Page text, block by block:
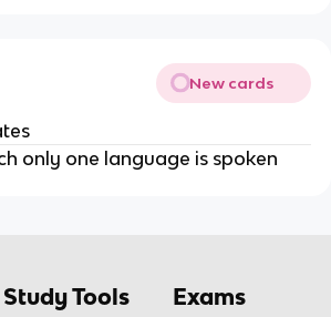
New cards
only one language is spoken
Study Tools Exams